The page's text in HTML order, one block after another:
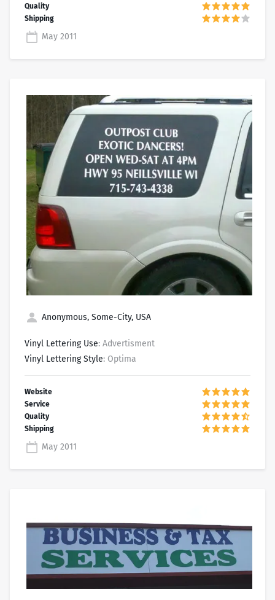
May 2011
Anonymous, Some-City, USA
Vinyl Lettering Use: Advertisment
Vinyl Lettering Style: Optima
May 2011